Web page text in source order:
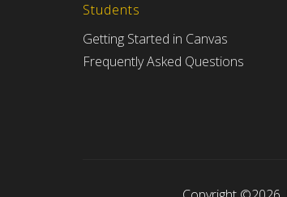
Students
Getting Started in Canvas
Frequently Asked Questions